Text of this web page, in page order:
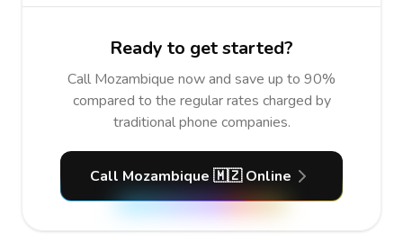
Ready to get started?
Call Mozambique now and save up to 90%
compared to the regular rates charged by
traditional phone companies.
Call Mozambique 🇲🇿 Online